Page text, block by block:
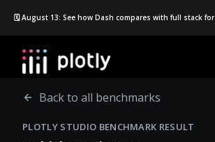
🗓️ August 13: See how Dash compares with full stack
Back to all benchmarks
PLOTLY STUDIO BENCHMARK RESULT